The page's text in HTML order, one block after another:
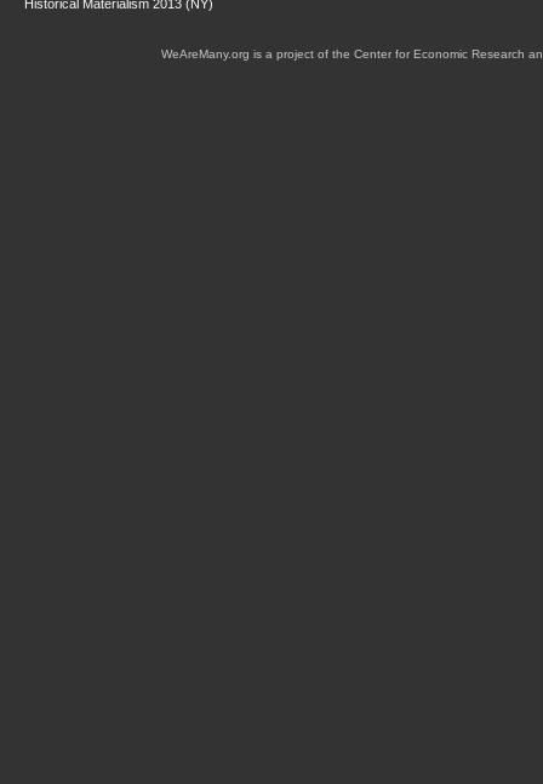
Historical Materialism 2013 (NY)
WeAreMany.org is a project of the Center for Economic Research